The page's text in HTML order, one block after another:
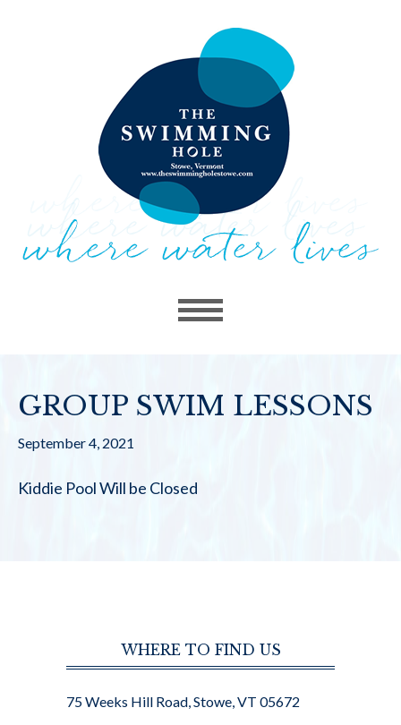
GROUP SWIM LESSONS
September 4, 2021
Kiddie Pool Will be Closed
WHERE TO FIND US
75 Weeks Hill Road, Stowe, VT 05672